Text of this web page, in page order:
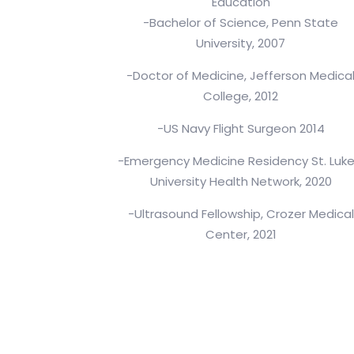
-Bachelor of Science, Penn State
University, 2007
-Doctor of Medicine, Jefferson
College, 2012
-US Navy Flight Surgeon 2014
-Emergency Medicine Residency St.
University Health Network, 2020
-Ultrasound Fellowship, Crozer Medical
Center, 2021